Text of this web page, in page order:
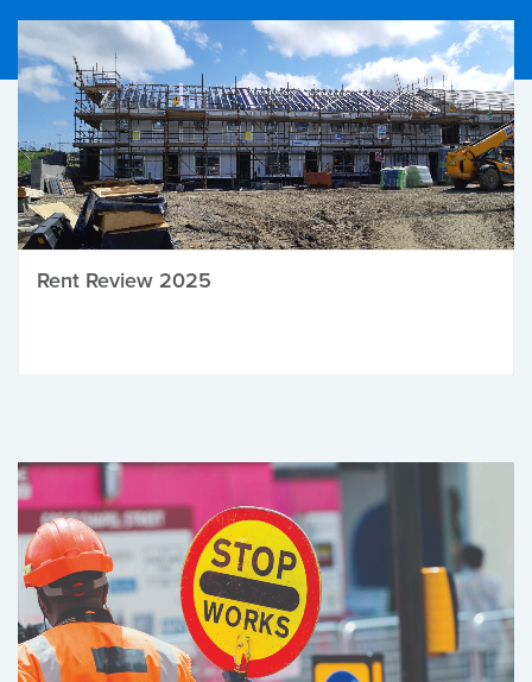
Rent Review 2025